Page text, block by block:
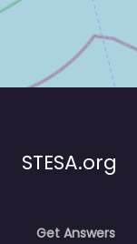
STESA.org
Get Answers